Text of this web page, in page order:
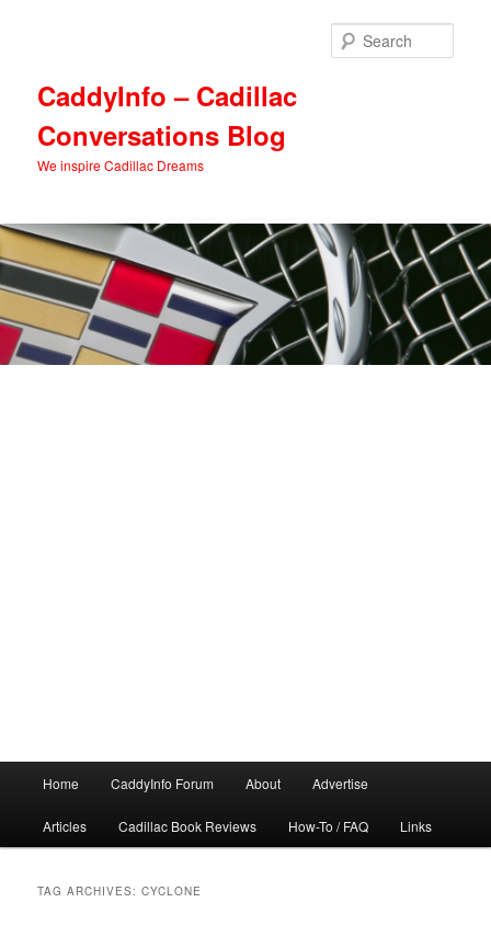
CaddyInfo – Cadillac
Conversations Blog
We inspire Cadillac Dreams
Home CaddyInfo Forum About Advertise
Articles Cadillac Book Reviews How-To / FAQ Links
TAG ARCHIVES:CYCLONE